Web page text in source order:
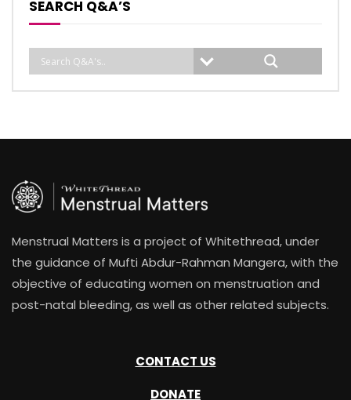
SEARCH Q&A’S
Menstrual Matters is a project of Whitethread, under
the guidance of Mufti Abdur-Rahman Mangera, with the
objective of educating women on menstruation and
post-natal bleeding, as well as other related subjects.
CONTACT US
DONATE